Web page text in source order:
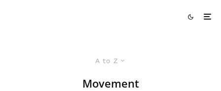
A to Z
Movement